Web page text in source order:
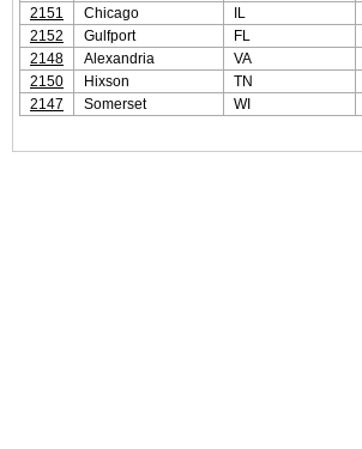
2151
Chicago IL
2152
Gulfport FL
2148
Alexandria VA
2150
Hixson TN
2147
Somerset WI